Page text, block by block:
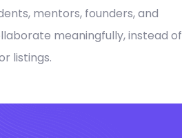
mentors, founders, and
meaningfully, instead of
listings.